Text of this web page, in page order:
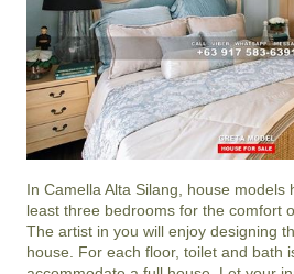
In Camella Alta Silang , house
least three bedrooms for the comfort
The artist in you will enjoy designing
house. For each floor, toilet and bath